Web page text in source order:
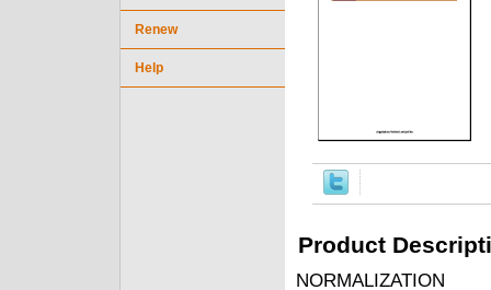
Product
NORMALIZATION
Renew
Help